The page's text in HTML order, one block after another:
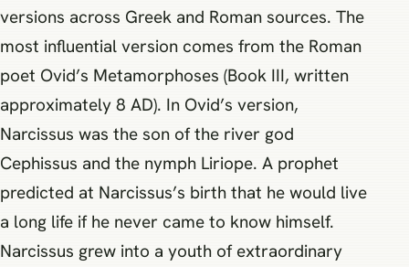
versions across Greek and Roman sources. The
most influential version comes from the Roman
poet Ovid’s Metamorphoses (Book III, written
approximately 8 AD). In Ovid’s version,
Narcissus was the son of the river god
Cephissus and the nymph Liriope. A prophet
predicted at Narcissus’s birth that he would live
a long life if he never came to know himself.
Narcissus grew into a youth of extraordinary